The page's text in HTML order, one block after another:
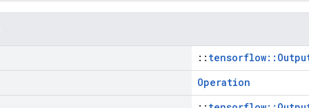
::
Operation